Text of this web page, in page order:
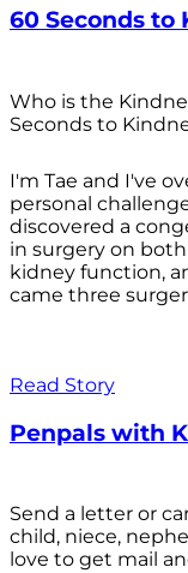
60 Seconds to
Who is the
Seconds to
I'm Tae and I've
personal
discovered a
in surgery on
kidney function,
came three
Read Story
Penpals with
Send a letter or
child, niece,
love to get mail